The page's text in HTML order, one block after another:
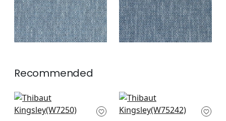
Recommended
Club Velvet in
Peacock
Elements in Peacock
W75242